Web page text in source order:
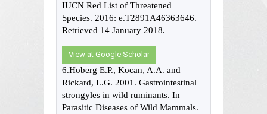
IUCN Red List of Threatened
Species. 2016: e.T2891A46363646.
Retrieved 14 January 2018.
View at Google Scholar
6.Hoberg E.P., Kocan, A.A. and
Rickard, L.G. 2001. Gastrointestinal
strongyles in wild ruminants. In
Parasitic Diseases of Wild Mammals.